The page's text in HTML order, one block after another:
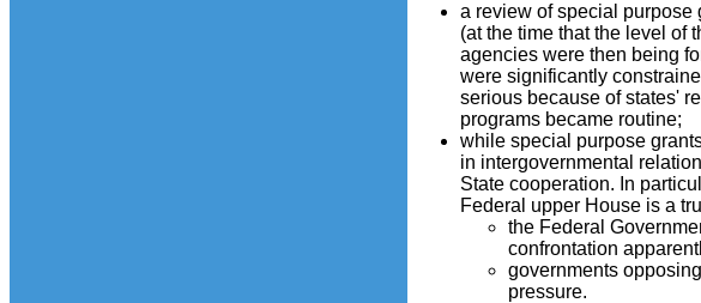
a review of special purpose
(at the time that the level of
agencies were then being
were significantly
serious because of states'
programs became routine;
while special purpose
in intergovernmental
State cooperation. In
Federal upper House is a
the Federal
confrontation
governments
pressure.